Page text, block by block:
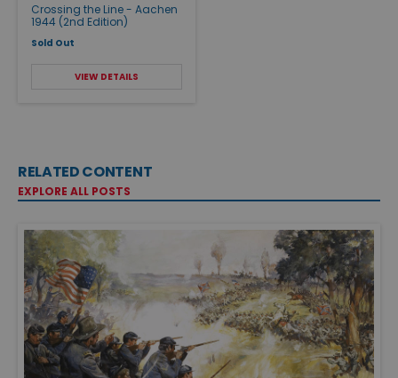
Crossing the Line - Aachen
1944 (2nd Edition)
Sold Out
VIEW DETAILS
RELATED CONTENT
EXPLORE ALL POSTS